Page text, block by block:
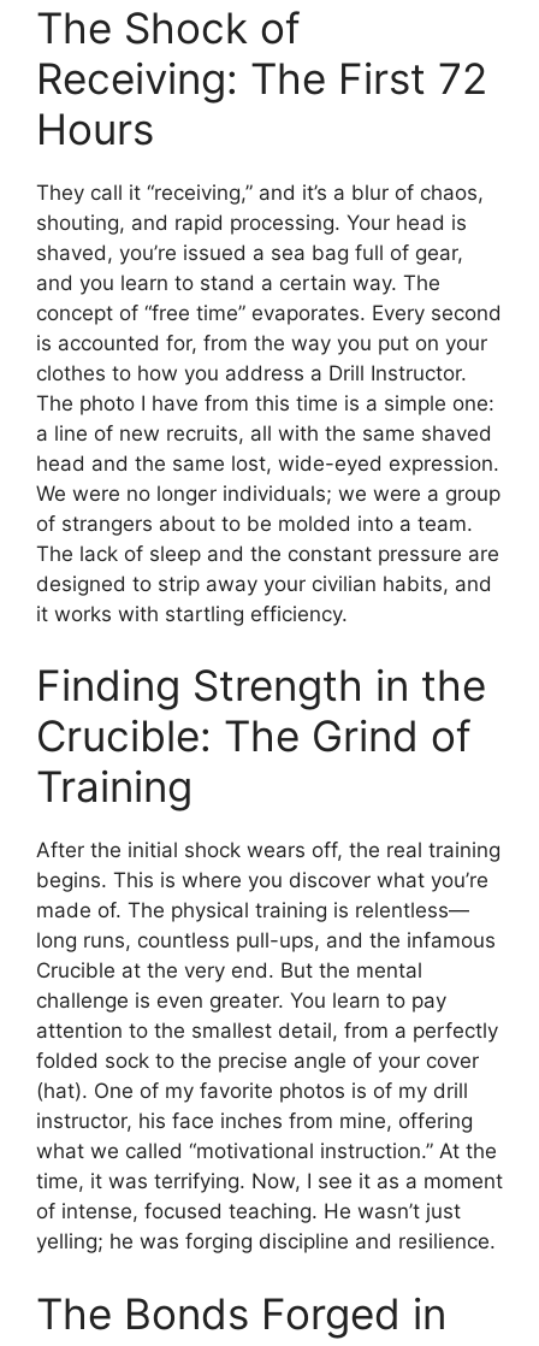
The Shock of
Receiving: The First 72
Hours
They call it “receiving,” and it’s a blur of chaos,
shouting, and rapid processing. Your head is
shaved, you’re issued a sea bag full of gear,
and you learn to stand a certain way. The
concept of “free time” evaporates. Every second
is accounted for, from the way you put on your
clothes to how you address a Drill Instructor.
The photo I have from this time is a simple one:
a line of new recruits, all with the same shaved
head and the same lost, wide-eyed expression.
We were no longer individuals; we were a group
of strangers about to be molded into a team.
The lack of sleep and the constant pressure are
designed to strip away your civilian habits, and
it works with startling efficiency.
Finding Strength in the
Crucible: The Grind of
Training
After the initial shock wears off, the real training
begins. This is where you discover what you’re
made of. The physical training is relentless—
long runs, countless pull-ups, and the infamous
Crucible at the very end. But the mental
challenge is even greater. You learn to pay
attention to the smallest detail, from a perfectly
folded sock to the precise angle of your cover
(hat). One of my favorite photos is of my drill
instructor, his face inches from mine, offering
what we called “motivational instruction.” At the
time, it was terrifying. Now, I see it as a moment
of intense, focused teaching. He wasn’t just
yelling; he was forging discipline and resilience.
The Bonds Forged in